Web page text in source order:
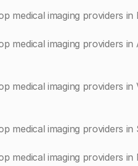
medical imaging providers in
medical imaging providers in
medical imaging providers in
medical imaging providers in
medical imaging providers in